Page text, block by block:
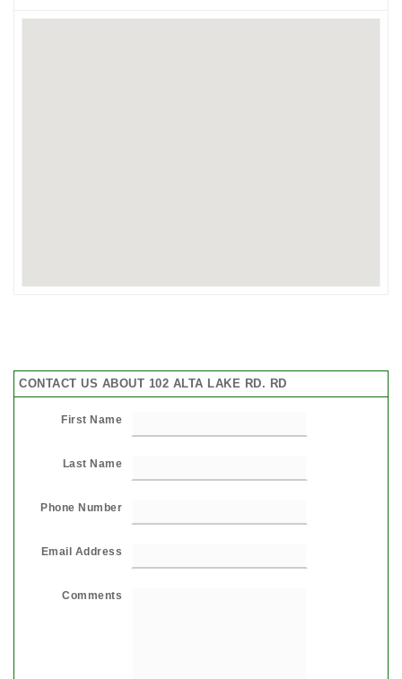
CONTACT US ABOUT 102 ALTA LAKE RD. RD
First Name
Last Name
Phone Number
Email Address
Comments